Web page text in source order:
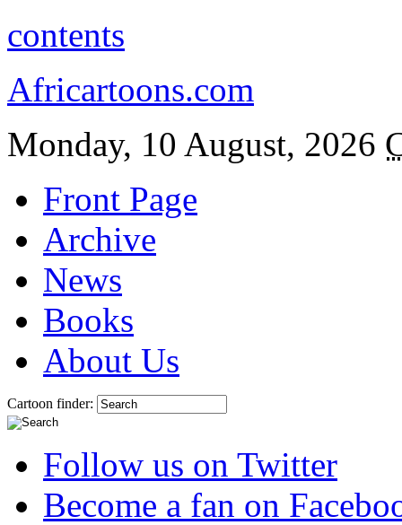
contents
Africartoons.com
Monday, 10 August, 2026
Front Page
Archive
News
Books
About Us
Cartoon finder:
Follow us on Twitter
Become a fan on